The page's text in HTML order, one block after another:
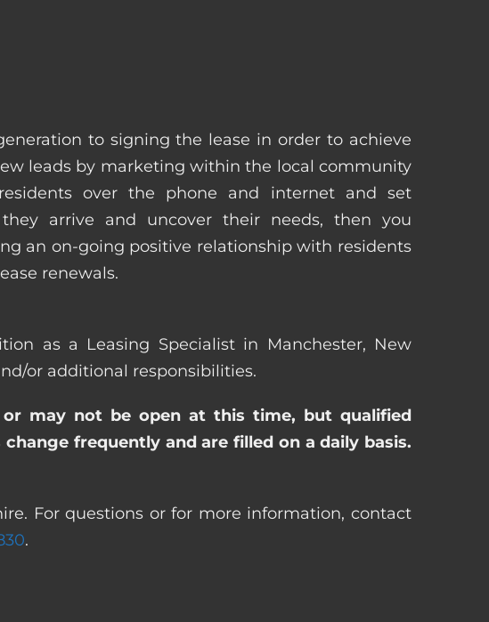
to signing the lease in order to achieve
leads by marketing within the local community
over the phone and internet and set
arrive and uncover their needs, then you
an on-going positive relationship with residents
renewals.
as a Leasing Specialist in Manchester, New
or additional responsibilities.
may not be open at this time, but qualified
frequently and are filled on a daily basis.
For questions or for more information, contact
.